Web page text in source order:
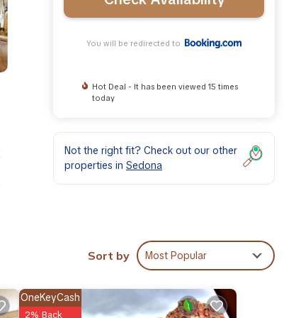
You will be redirected to
Hot Deal - It has been viewed 15 times
today
Not the right fit? Check out our other
properties in Sedona
Sort by Most Popular
OneKeyCash
2% Back